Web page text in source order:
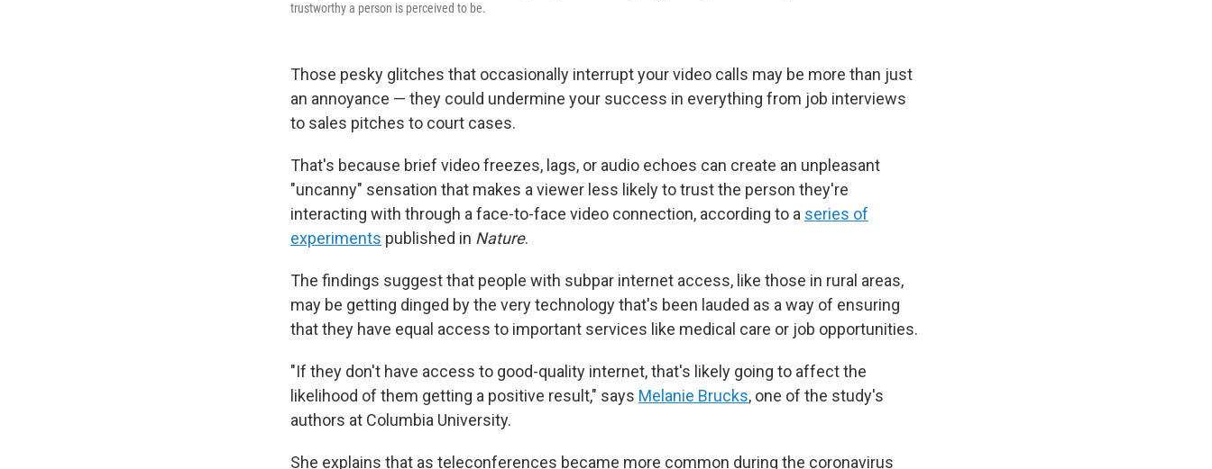
trustworthy a person is perceived to be.
Those pesky glitches that occasionally interrupt your video calls may be more than just
an annoyance — they could undermine your success in everything from job interviews
to sales pitches to court cases.
That's because brief video freezes, lags, or audio echoes can create an unpleasant
"uncanny" sensation that makes a viewer less likely to trust the person they're
interacting with through a face-to-face video connection, according to a series of
experiments published in Nature.
The findings suggest that people with subpar internet access, like those in rural areas,
may be getting dinged by the very technology that's been lauded as a way of ensuring
that they have equal access to important services like medical care or job opportunities.
"If they don't have access to good-quality internet, that's likely going to affect the
likelihood of them getting a positive result," says Melanie Brucks, one of the study's
authors at Columbia University.
She explains that as teleconferences became more common during the coronavirus